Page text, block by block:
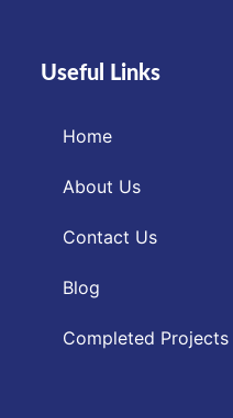
Useful Links
Home
About Us
Contact Us
Blog
Completed Projects